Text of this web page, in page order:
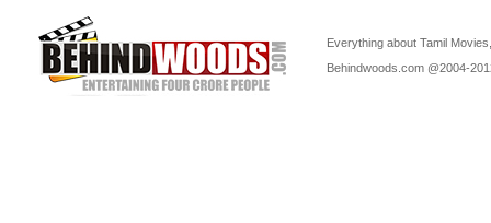
Everything about Tamil
Behindwoods.com @2004-